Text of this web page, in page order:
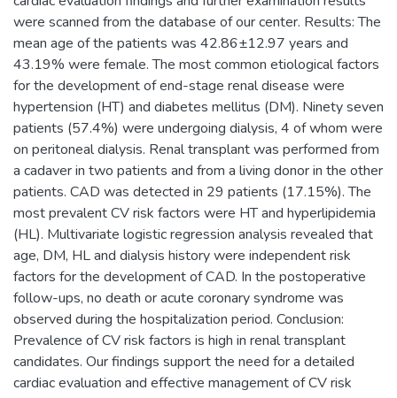
were scanned from the database of our center. Results: The
mean age of the patients was 42.86±12.97 years and
43.19% were female. The most common etiological factors
for the development of end-stage renal disease were
hypertension (HT) and diabetes mellitus (DM). Ninety seven
patients (57.4%) were undergoing dialysis, 4 of whom were
on peritoneal dialysis. Renal transplant was performed from
a cadaver in two patients and from a living donor in the other
patients. CAD was detected in 29 patients (17.15%). The
most prevalent CV risk factors were HT and hyperlipidemia
(HL). Multivariate logistic regression analysis revealed that
age, DM, HL and dialysis history were independent risk
factors for the development of CAD. In the postoperative
follow-ups, no death or acute coronary syndrome was
observed during the hospitalization period. Conclusion:
Prevalence of CV risk factors is high in renal transplant
candidates. Our findings support the need for a detailed
cardiac evaluation and effective management of CV risk